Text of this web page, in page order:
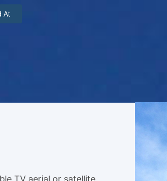
At
TV aerial or satellite